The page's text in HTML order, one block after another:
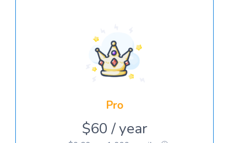
Pro
$60 / year